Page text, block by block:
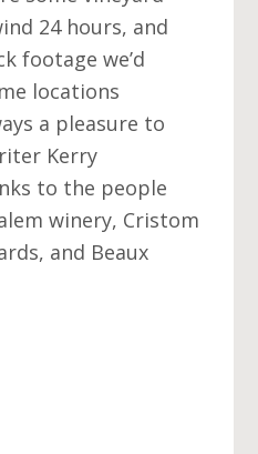
24 hours, and
footage we’d
locations
a pleasure to
Kerry
to the people
winery, Cristom
and Beaux